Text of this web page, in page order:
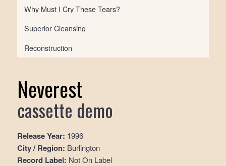
Why Must I Cry These Tears?
Superior Cleansing
Reconstruction
Neverest
cassette demo
Release Year: 1996
City / Region: Burlington
Record Label: Not On Label